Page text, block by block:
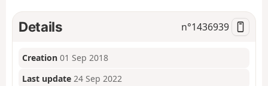
Details n°1436939
Creation 01 Sep 2018
Last update 24 Sep 2022